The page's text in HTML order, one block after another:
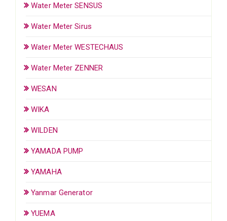
Water Meter SENSUS
Water Meter Sirus
Water Meter WESTECHAUS
Water Meter ZENNER
WESAN
WIKA
WILDEN
YAMADA PUMP
YAMAHA
Yanmar Generator
YUEMA